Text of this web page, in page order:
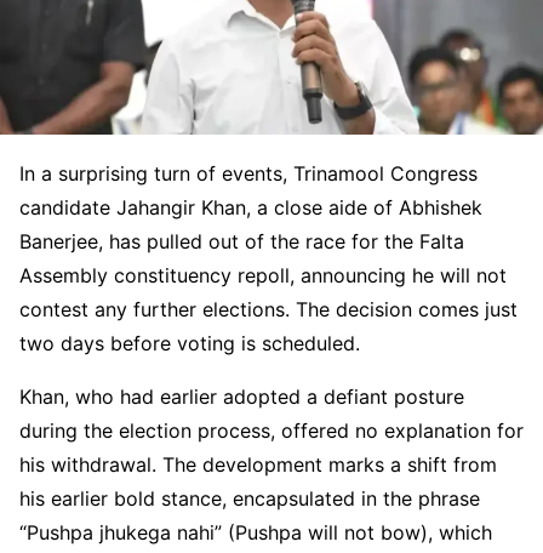
In a surprising turn of events, Trinamool Congress
candidate Jahangir Khan, a close aide of Abhishek
Banerjee, has pulled out of the race for the Falta
Assembly constituency repoll, announcing he will not
contest any further elections. The decision comes just
two days before voting is scheduled.
Khan, who had earlier adopted a defiant posture
during the election process, offered no explanation for
his withdrawal. The development marks a shift from
his earlier bold stance, encapsulated in the phrase
“Pushpa jhukega nahi” (Pushpa will not bow), which